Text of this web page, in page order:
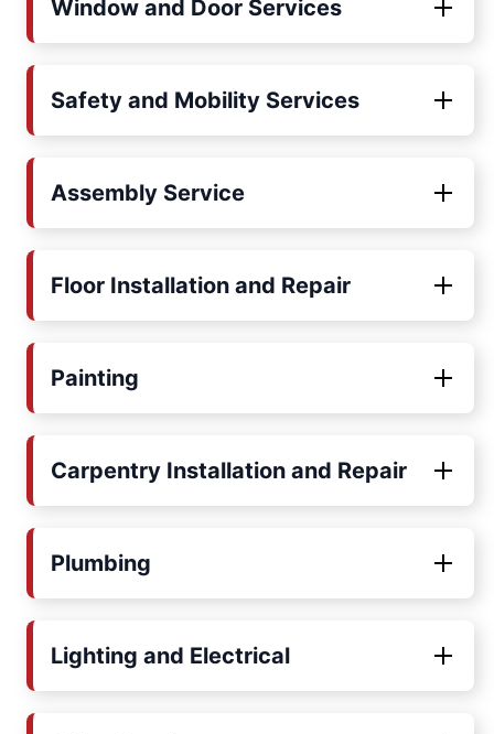
Window and Door Services
Safety and Mobility Services
Assembly Service
Floor Installation and Repair
Painting
Carpentry Installation and Repair
Plumbing
Lighting and Electrical